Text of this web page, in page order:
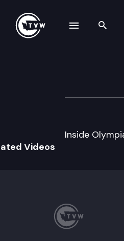
Inside
Videos
navigation drawer